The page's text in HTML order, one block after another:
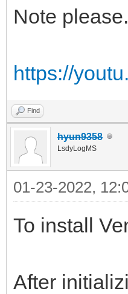
Note please.
https://
Find
hyun9358
LsdyLogMS
01-23-2022,
To install
After